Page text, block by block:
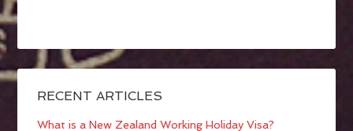
RECENT ARTICLES
What is a New Zealand Working Holiday Visa?